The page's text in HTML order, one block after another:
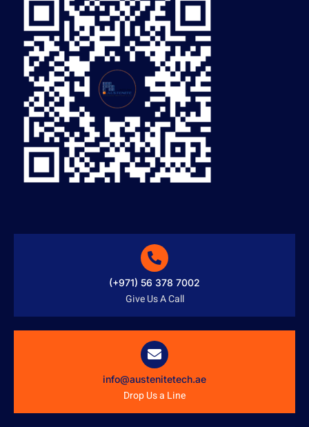
(+971) 56 378 7002
Give Us A Call
info@austenitetech.ae
Drop Us a Line